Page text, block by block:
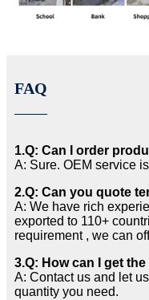
FAQ
1.Q: Can I order
A: Sure. OEM service
2.Q: Can you quote
A: We have rich
exported to 110+
requirement , we can
3.Q: How can I get
A: Contact us and let
quantity you need.